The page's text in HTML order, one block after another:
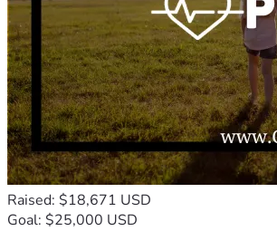
Raised: $18,671 USD
Goal: $25,000 USD